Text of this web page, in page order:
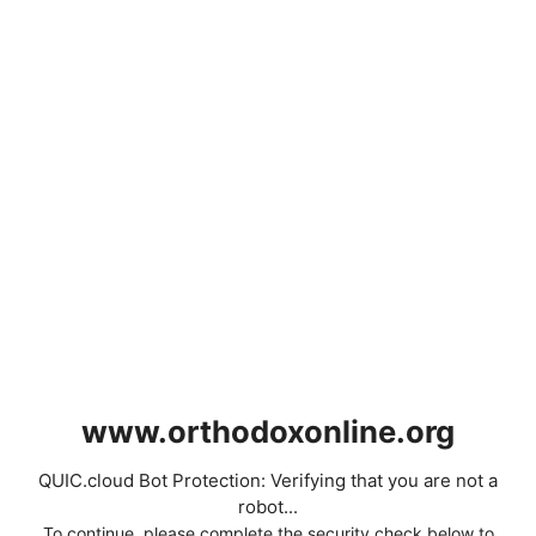
www.orthodoxonline.org
QUIC.cloud Bot Protection: Verifying that you are not a
robot...